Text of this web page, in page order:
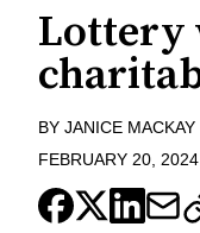
Lottery
BY JANICE MACKAY
FEBRUARY 20, 2024